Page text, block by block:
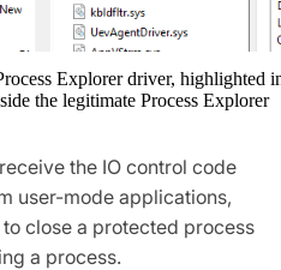
Explorer driver, highlighted
the legitimate Process Explorer
the IO control code
user-mode applications,
close a protected process
a process.